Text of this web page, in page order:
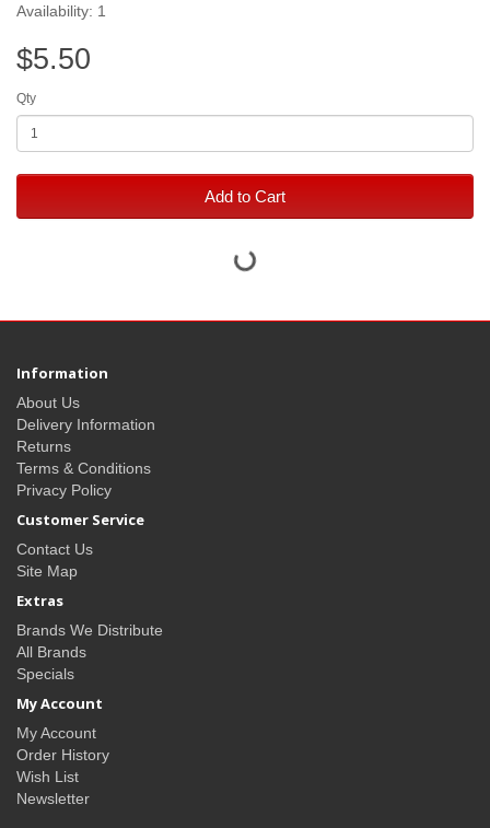
Availability: 1
$5.50
Qty
Add to Cart
Information
About Us
Delivery Information
Returns
Terms & Conditions
Privacy Policy
Customer Service
Contact Us
Site Map
Extras
Brands We Distribute
All Brands
Specials
My Account
My Account
Order History
Wish List
Newsletter